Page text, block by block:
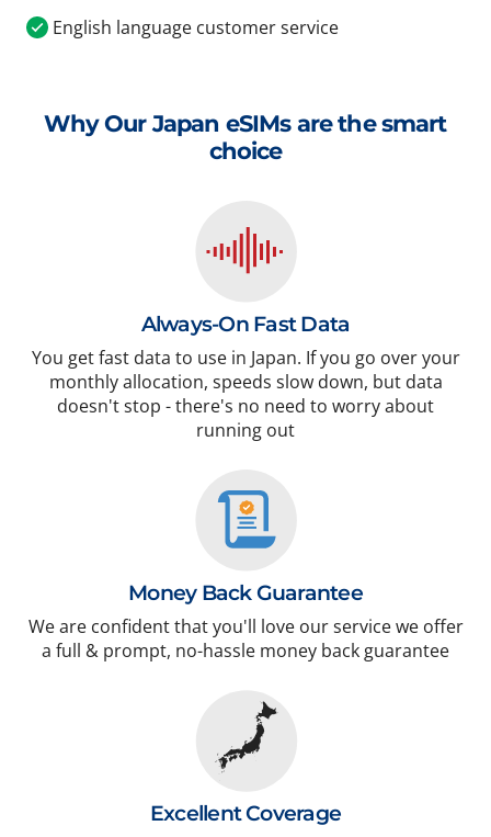
English language customer service
Why Our Japan eSIMs are the smart
choice
Always-On Fast Data
You get fast data to use in Japan. If you go over your
monthly allocation, speeds slow down, but data
doesn't stop - there's no need to worry about
running out
Money Back Guarantee
We are confident that you'll love our service we offer
a full & prompt, no-hassle money back guarantee
Excellent Coverage